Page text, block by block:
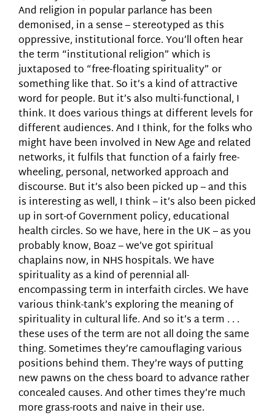
And religion in popular parlance has been
demonised, in a sense – stereotyped as this
oppressive, institutional force. You’ll often hear
the term “institutional religion” which is
juxtaposed to “free-floating spirituality” or
something like that. So it’s a kind of attractive
word for people. But it’s also multi-functional, I
think. It does various things at different levels for
different audiences. And I think, for the folks who
might have been involved in New Age and related
networks, it fulfils that function of a fairly free-
wheeling, personal, networked approach and
discourse. But it’s also been picked up – and this
is interesting as well, I think – it’s also been picked
up in sort-of Government policy, educational
health circles. So we have, here in the UK – as you
probably know, Boaz – we’ve got spiritual
chaplains now, in NHS hospitals. We have
spirituality as a kind of perennial all-
encompassing term in interfaith circles. We have
various think-tank’s exploring the meaning of
spirituality in cultural life. And so it’s a term . . .
these uses of the term are not all doing the same
thing. Sometimes they’re camouflaging various
positions behind them. They’re ways of putting
new pawns on the chess board to advance rather
concealed causes. And other times they’re much
more grass-roots and naive in their use.